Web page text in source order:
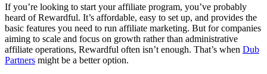
If you’re looking to start your affiliate program, you’ve probably
heard of Rewardful. It’s affordable, easy to set up, and provides the
basic features you need to run affiliate marketing. But for companies
aiming to scale and focus on growth rather than administrative
affiliate operations, Rewardful often isn’t enough. That’s when Dub
Partners might be a better option.